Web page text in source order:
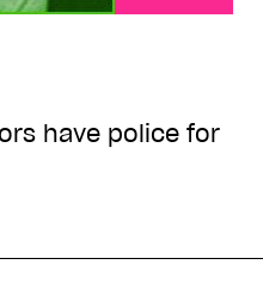
have police for